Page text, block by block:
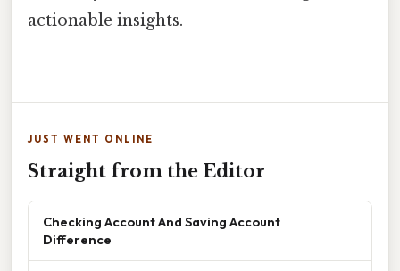
actionable insights.
JUST WENT ONLINE
Straight from the Editor
Checking Account And Saving Account
Difference